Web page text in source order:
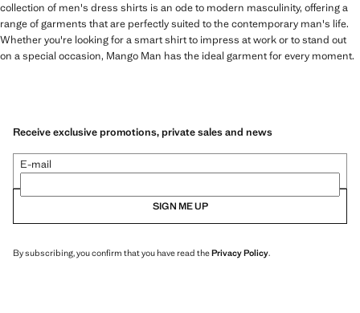
collection of men's dress shirts is an ode to modern masculinity, offering a
range of garments that are perfectly suited to the contemporary man's life.
Whether you're looking for a smart shirt to impress at work or to stand out
on a special occasion, Mango Man has the ideal garment for every moment.
Receive exclusive promotions, private sales and news
E-mail
SIGN ME UP
By subscribing, you confirm that you have read thePrivacy Policy.